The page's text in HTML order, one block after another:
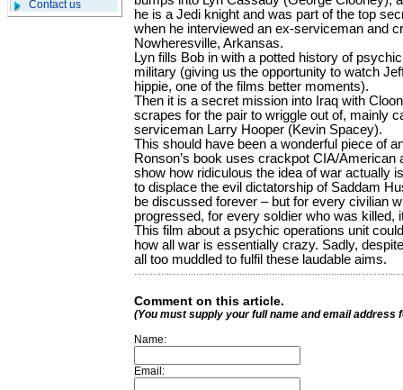
Contact us
he is a Jedi knight and was part of the top
when he interviewed an ex-serviceman and
Nowheresville, Arkansas.
Lyn fills Bob in with a potted history of
military (giving us the opportunity to watch
hippie, one of the films better moments).
Then it is a secret mission into Iraq with
scrapes for the pair to wriggle out of, mainly
serviceman Larry Hooper (Kevin Spacey).
This should have been a wonderful piece of
Ronson’s book uses crackpot CIA/American
show how ridiculous the idea of war actually
to displace the evil dictatorship of Saddam
be discussed forever – but for every civilian
progressed, for every soldier who was killed,
This film about a psychic operations unit
how all war is essentially crazy. Sadly,
all too muddled to fulfil these laudable aims.
Comment on this article.
(You must supply your full name and email address
Name:
Email: